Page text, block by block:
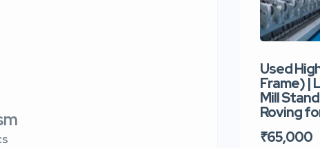
Used
Frame) |
Mill
Roving
₹65,000